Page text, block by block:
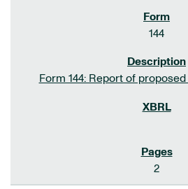
144
Form 144: Report of
2